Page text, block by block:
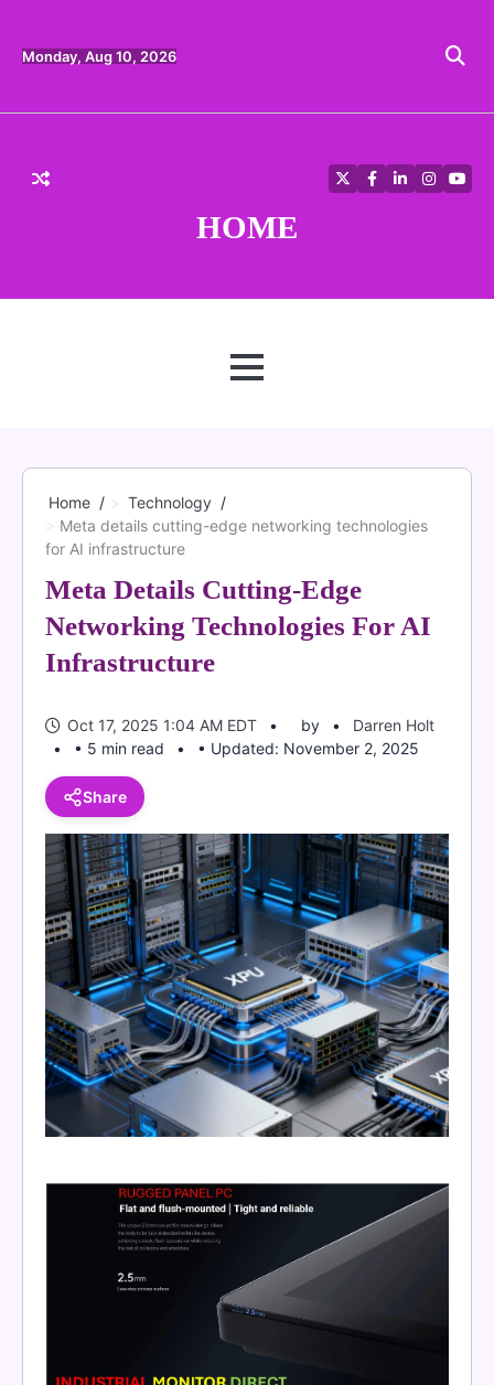
content
Monday, Aug 10, 2026
HOME
TwitterFacebook
LinkedIn
MENU
Home
Technology
Meta details cutting-edge networking technologies
for AI infrastructure
Meta Details Cutting-Edge
Networking Technologies For AI
Infrastructure
Oct 17, 2025 1:04 AM EDT by
Darren Holt
• 5 min read
• Updated: November 2, 2025
Share